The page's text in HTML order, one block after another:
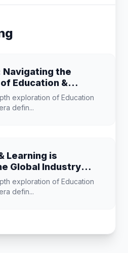
the
Education &
exploration of Education
defin...
Learning is
Global Industry
exploration of Education
defin...